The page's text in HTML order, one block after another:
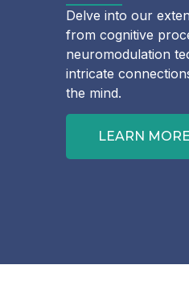
Delve into our
from cognitive
neuromodulation
intricate
the mind.
LEARN MORE